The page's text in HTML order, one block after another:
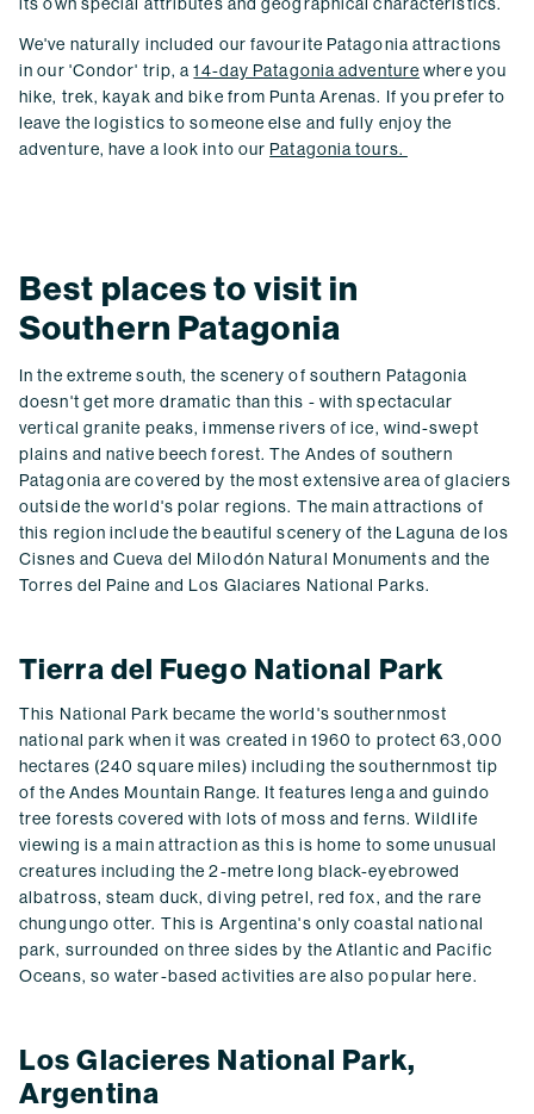
We've naturally included our favourite Patagonia attractions
in our 'Condor' trip, a14-day Patagonia adventure where you
hike, trek, kayak and bike from Punta Arenas. If you prefer to
leave the logistics to someone else and fully enjoy the
adventure, have a look into our Patagonia tours.
Best places to visit in
Southern Patagonia
In the extreme south, the scenery of southern Patagonia
doesn't get more dramatic than this - with spectacular
vertical granite peaks, immense rivers of ice, wind-swept
plains and native beech forest. The Andes of southern
Patagonia are covered by the most extensive area of glaciers
outside the world's polar regions. The main attractions of
this region include the beautiful scenery of the Laguna de los
Cisnes and Cueva del Milodón Natural Monuments and the
Torres del Paine and Los Glaciares National Parks.
Tierra del Fuego National Park
This National Park became the world's southernmost
national park when it was created in 1960 to protect 63,000
hectares (240 square miles) including the southernmost tip
of the Andes Mountain Range. It features lenga and guindo
tree forests covered with lots of moss and ferns. Wildlife
viewing is a main attraction as this is home to some unusual
creatures including the 2-metre long black-eyebrowed
albatross, steam duck, diving petrel, red fox, and the rare
chungungo otter. This is Argentina's only coastal national
park, surrounded on three sides by the Atlantic and Pacific
Oceans, so water-based activities are also popular here.
Los Glacieres National Park,
Argentina